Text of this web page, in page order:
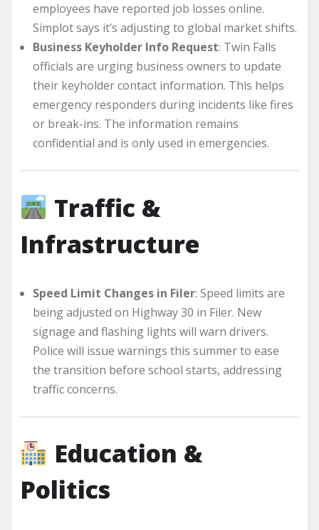
employees have reported job losses online.
Simplot says it’s adjusting to global market shifts.
Business Keyholder Info Request: Twin Falls
officials are urging business owners to update
their keyholder contact information. This helps
emergency responders during incidents like fires
or break-ins. The information remains
confidential and is only used in emergencies.
Traffic &
Infrastructure
Speed Limit Changes in Filer: Speed limits are
being adjusted on Highway 30 in Filer. New
signage and flashing lights will warn drivers.
Police will issue warnings this summer to ease
the transition before school starts, addressing
traffic concerns.
Education &
Politics